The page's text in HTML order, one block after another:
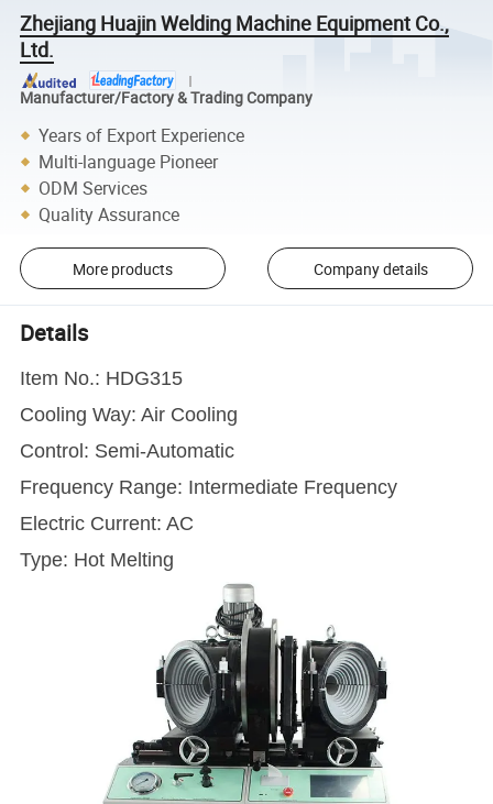
Zhejiang Huajin Welding Machine Equipment Co.,
Ltd.
Manufacturer/Factory & Trading Company
Years of Export Experience
Multi-language Pioneer
ODM Services
Quality Assurance
More products Company details
Details
Item No.: HDG315
Cooling Way: Air Cooling
Control: Semi-Automatic
Frequency Range: Intermediate Frequency
Electric Current: AC
Type: Hot Melting